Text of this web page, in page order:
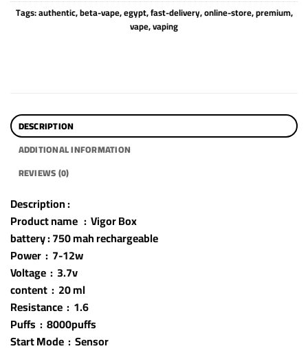
Tags:authentic,beta-vape,egypt,fast-delivery,online-store,premium,
vape,vaping
DESCRIPTION
ADDITIONAL INFORMATION
REVIEWS (0)
Description :
Product name : Vigor Box
battery : 750 mah rechargeable
Power : 7-12w
Voltage : 3.7v
content : 20 ml
Resistance : 1.6
Puffs : 8000puffs
Start Mode : Sensor